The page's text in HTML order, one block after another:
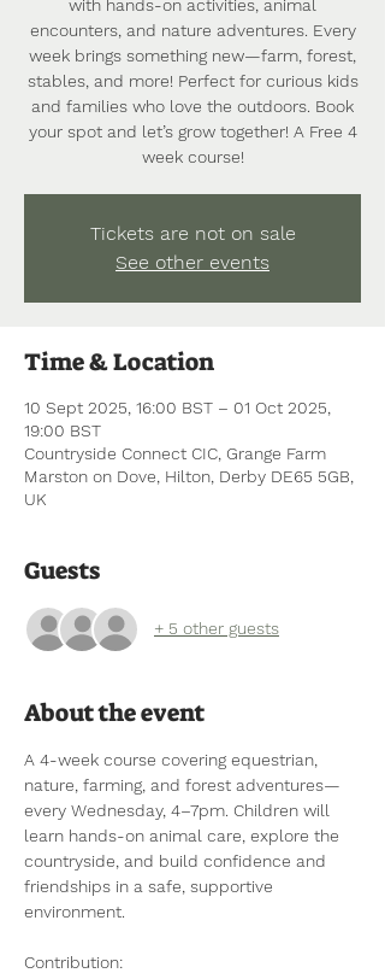
with hands-on activities, animal
encounters, and nature adventures. Every
week brings something new—farm, forest,
stables, and more! Perfect for curious kids
and families who love the outdoors. Book
your spot and let’s grow together! A Free 4
week course!
Tickets are not on sale
See other events
Time & Location
10 Sept 2025, 16:00 BST – 01 Oct 2025,
19:00 BST
Countryside Connect CIC, Grange Farm
Marston on Dove, Hilton, Derby DE65 5GB,
UK
Guests
+ 5 other guests
About the event
A 4-week course covering equestrian,
nature, farming, and forest adventures—
every Wednesday, 4–7pm. Children will
learn hands-on animal care, explore the
countryside, and build confidence and
friendships in a safe, supportive
environment.
Contribution: